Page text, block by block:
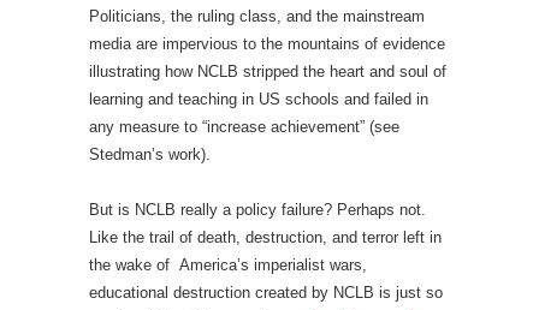
Politicians, the ruling class, and the mainstream
media are impervious to the mountains of evidence
illustrating how NCLB stripped the heart and soul of
learning and teaching in US schools and failed in
any measure to “increase achievement” (see
Stedman’s work).
But is NCLB really a policy failure? Perhaps not.
Like the trail of death, destruction, and terror left in
the wake of America’s imperialist wars,
educational destruction created by NCLB is just so